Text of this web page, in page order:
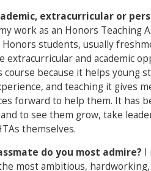
extracurricular or
work as an Honors Teaching
students, usually
extracurricular and academic
course because it helps young
and teaching it gives
forward to help them. It has
to see them grow, take
themselves.
do you most admire? I
most ambitious,